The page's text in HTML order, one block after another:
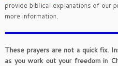
provide biblical explanations of our
more information.
These prayers are not a quick fix.
as you work out your freedom in